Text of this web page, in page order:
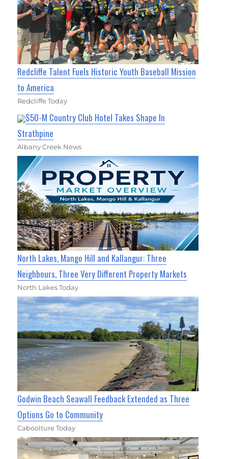
Redcliffe Talent Fuels Historic Youth Baseball Mission
to America
Redcliffe Today
$50-M Country Club Hotel Takes Shape In
Strathpine
Albany Creek News
North Lakes, Mango Hill and Kallangur: Three
Neighbours, Three Very Different Property Markets
North Lakes Today
Godwin Beach Seawall Feedback Extended as Three
Options Go to Community
Caboolture Today